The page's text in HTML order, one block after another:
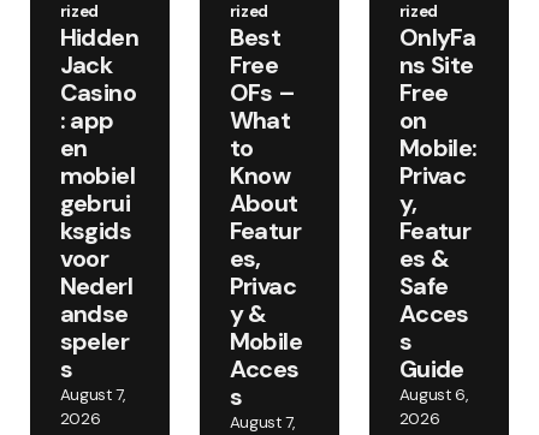
Hidden
Jack
Casino
: app
en
mobiel
gebrui
ksgids
voor
Nederl
andse
speler
s
rized
August 7,
2026
Best
Free
OFs –
What
to
Know
About
Featur
es,
Privac
y &
Mobile
Acces
s
rized
August 7,
OnlyFa
ns Site
Free
on
Mobile:
Privac
y,
Featur
es &
Safe
Acces
s
Guide
rized
August 6,
2026